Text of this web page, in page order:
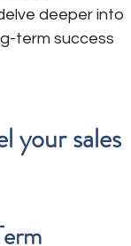
deeper into
term success
your sales